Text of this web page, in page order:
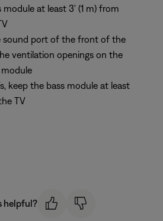
module at least 3' (1 m) from
sound port of the front of the
ventilation openings on the
keep the bass module at least
TV
helpful?